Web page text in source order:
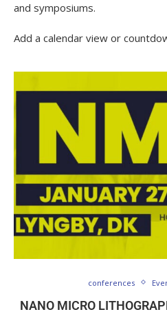
and symposiums.
Add a calendar view or
conferences
NANO MICRO